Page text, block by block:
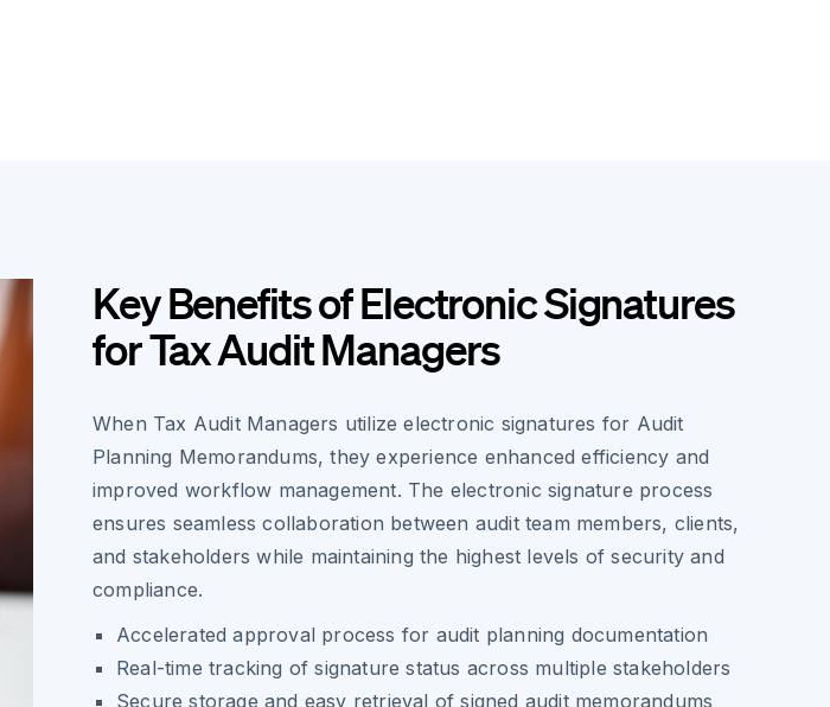
Key Benefits of Electronic Signatures
for Tax Audit Managers
When Tax Audit Managers utilize electronic signatures for Audit
Planning Memorandums, they experience enhanced efficiency and
improved workflow management. The electronic signature process
ensures seamless collaboration between audit team members, clients,
and stakeholders while maintaining the highest levels of security and
compliance.
Accelerated approval process for audit planning documentation
Real-time tracking of signature status across multiple stakeholders
Secure storage and easy retrieval of signed audit memorandums